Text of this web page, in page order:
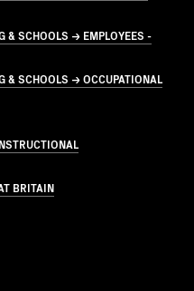
& SCHOOLS → EMPLOYEES -
& SCHOOLS → OCCUPATIONAL
BRITAIN